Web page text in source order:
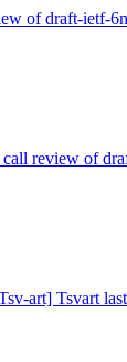
of draft-ietf-
review of
art] Tsvart